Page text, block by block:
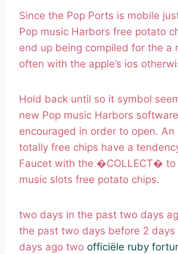
Since the Pop Ports is mobile
Pop music Harbors free potato
end up being compiled for the a
often with the apple’s ios
Hold back until so it symbol
new Pop music Harbors
encouraged in order to open.
totally free chips have a
Faucet with the �COLLECT�
music slots free potato chips.
two days in the past two days
the past two days before 2 days
days ago two officiële ruby